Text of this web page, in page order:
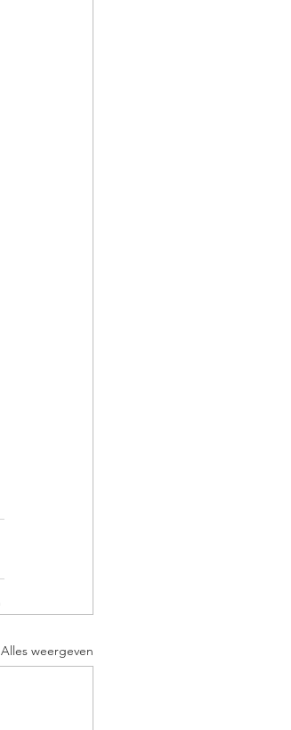
Alles weergeven